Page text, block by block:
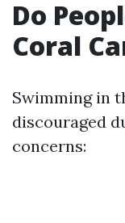
Do
Coral
Swimming in
discouraged
concerns: